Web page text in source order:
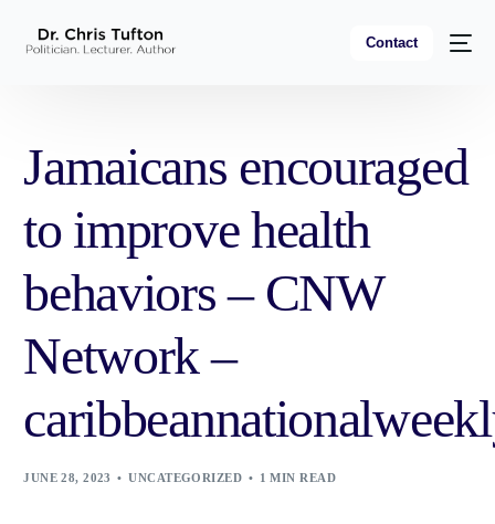
Contact
Jamaicans encouraged
to improve health
behaviors – CNW
Network –
JUNE 28, 2023 UNCATEGORIZED 1 MIN READ